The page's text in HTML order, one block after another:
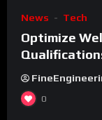
News Tech
Optimize
0